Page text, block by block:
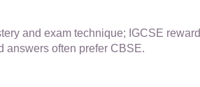
and exam technique; IGCSE
answers often prefer CBSE.